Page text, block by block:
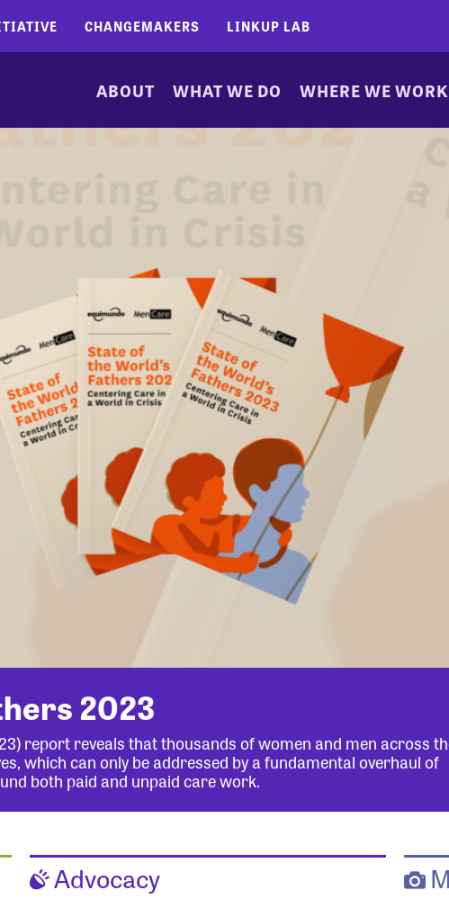
CHANGEMAKERS LINKUP LAB
ABOUT WHAT WE DO WHERE WE WORK
2023
report reveals that thousands of women and men across
which can only be addressed by a fundamental overhaul of
both paid and unpaid care work.
Advocacy